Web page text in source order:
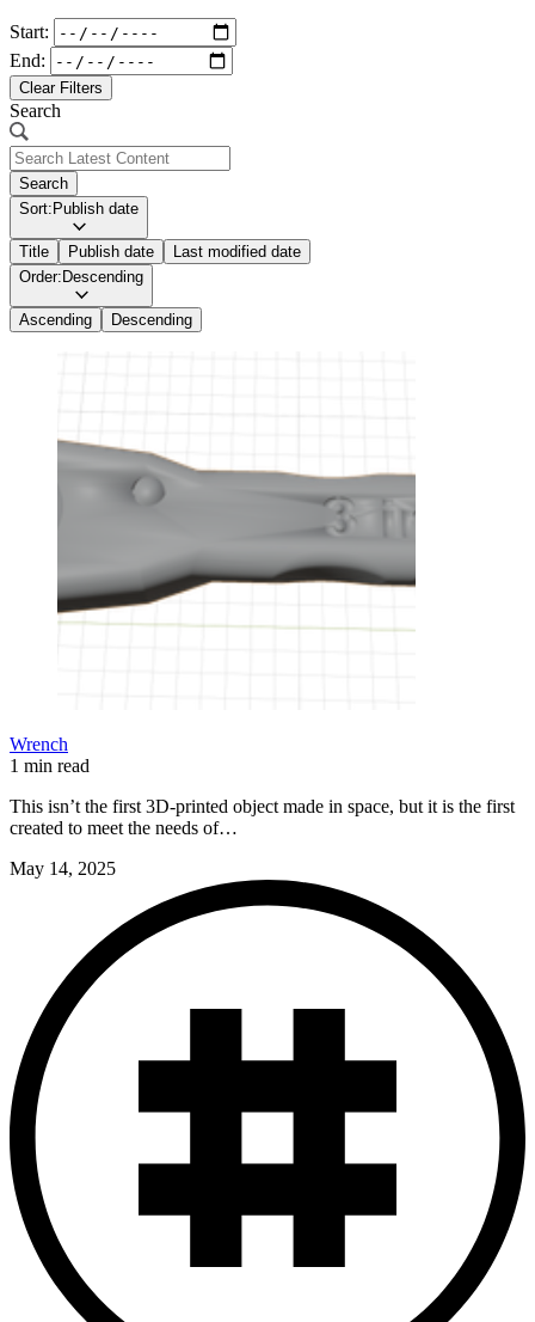
Start:
End:
Clear Filters
Search
Search
Sort: Publish date
Title Publish date
Last modified date
Order: Descending
Ascending Descending
Wrench
1 min read
This isn’t the first 3D-printed object made in space, but it is the first
created to meet the needs of…
May 14, 2025